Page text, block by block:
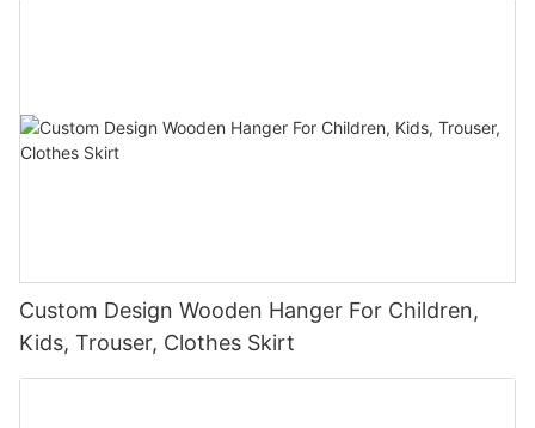
Custom Design Wooden Hanger For Children,
Kids, Trouser, Clothes Skirt